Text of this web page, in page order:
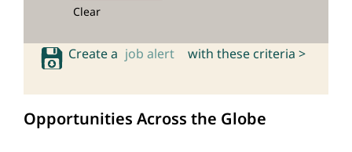
Clear
Create a job alert with these criteria >
Opportunities Across the Globe